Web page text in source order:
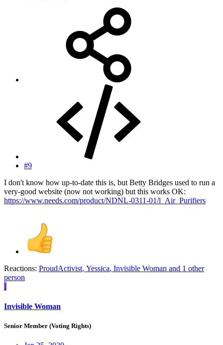
#9
I don't know how up-to-date this is, but Betty Bridges used to run a
very-good website (now not working) but this works OK:
https://www.needs.com/product/NDNL-0311-01/l_Air_Purifiers
Reactions: ProudActivist, Yessica, Invisible Woman and 1 other
person
I
Invisible Woman
Senior Member (Voting Rights)